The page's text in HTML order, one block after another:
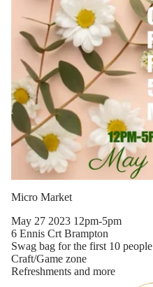
Micro Market
May 27 2023 12pm-5pm
6 Ennis Crt Brampton
Swag bag for the first 10 people
Craft/Game zone
Refreshments and more